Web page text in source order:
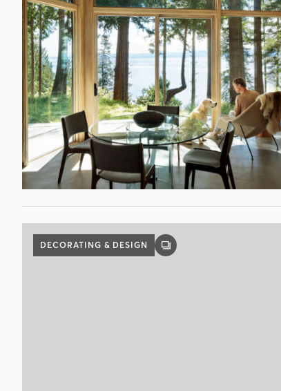
DECORATING & DESIGN
GALLERY
POST